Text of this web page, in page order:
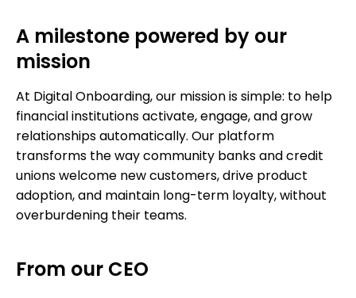
A milestone powered by our
mission
At Digital Onboarding, our mission is simple: to help
financial institutions activate, engage, and grow
relationships automatically. Our platform
transforms the way community banks and credit
unions welcome new customers, drive product
adoption, and maintain long-term loyalty, without
overburdening their teams.
From our CEO